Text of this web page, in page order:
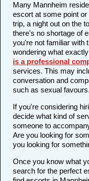
Many Mannheim
escort at some point
trip, a night out on the
there's no shortage of
you're not familiar with
wondering what
is a professional
services. This may
conversation and
such as sexual favours.
If you're considering
decide what kind of
someone to
Are you looking for
you looking for
Once you know what
search for the perfect